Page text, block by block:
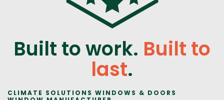
Built to work. Built to
last.
CLIMATE SOLUTIONS WINDOWS & DOORS